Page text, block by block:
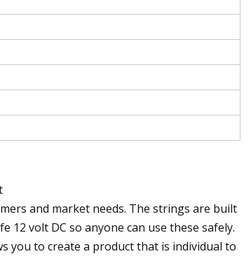
and market needs. The strings are built
volt DC so anyone can use these safely.
you to create a product that is individual to